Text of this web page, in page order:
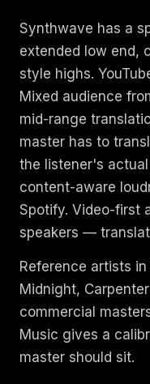
Synthwave has a
extended low end,
style highs.
Mixed audience
mid-range
master has to
the listener's actual
content-aware
Spotify. Video-first
speakers —
Reference artists
Midnight,
commercial
Music gives a
master should sit.